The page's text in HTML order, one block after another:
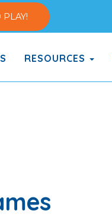
PLAY!
RESOURCES